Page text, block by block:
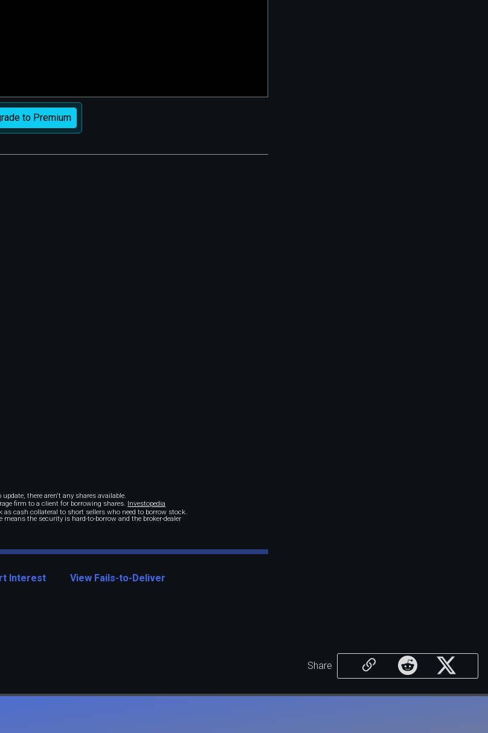
to Premium
there aren't any shares available.
firm to a client for borrowing shares. Investopedia
cash collateral to short sellers who need to borrow stock.
means the security is hard-to-borrow and the broker-dealer
Interest View Fails-to-Deliver
Share